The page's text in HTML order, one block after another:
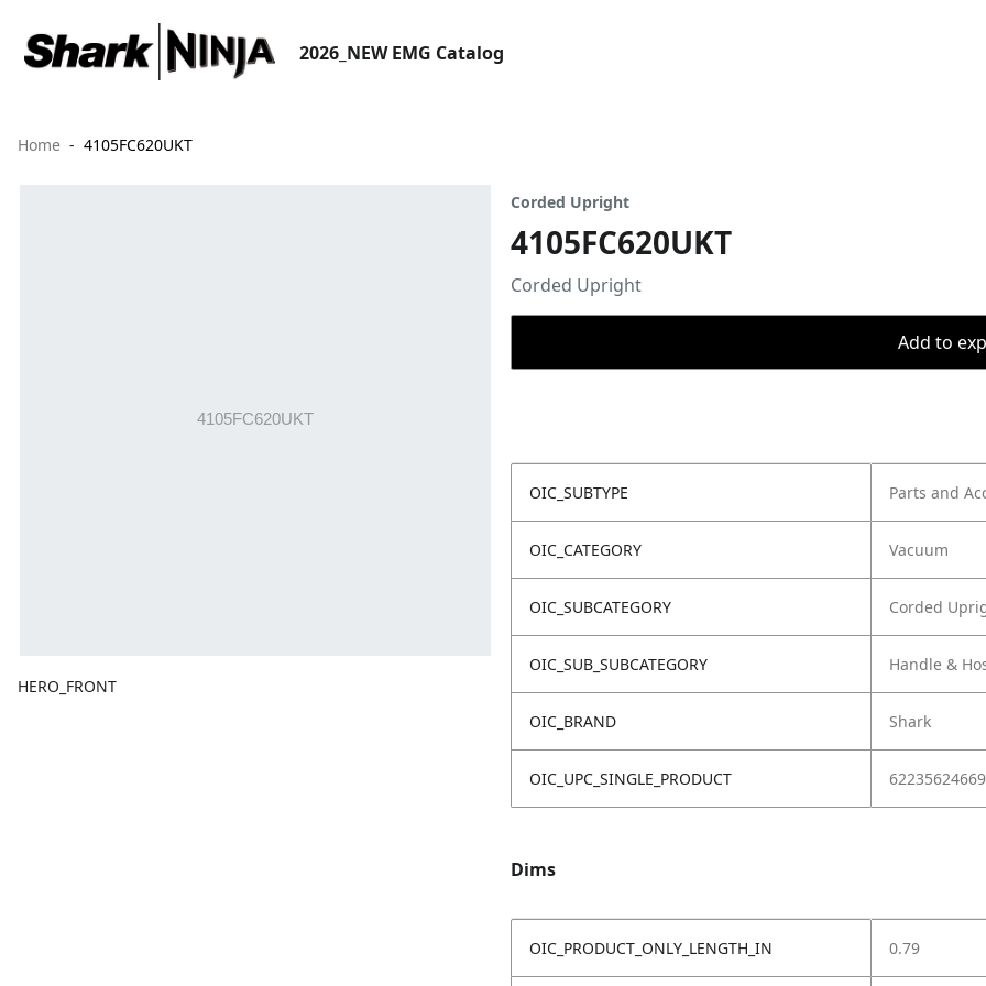
2026_NEW EMG Catalog
Home 4105FC620UKT
HERO_FRONT
Corded Upright
4105FC620UKT
Corded Upright
Add to
OIC_SUBTYPE Parts and
OIC_CATEGORY Vacuum
OIC_SUBCATEGORY Corded
OIC_SUB_SUBCATEGORY Handle &
OIC_BRAND Shark
OIC_UPC_SINGLE_PRODUCT
Dims
OIC_PRODUCT_ONLY_LENGTH_IN 0.79